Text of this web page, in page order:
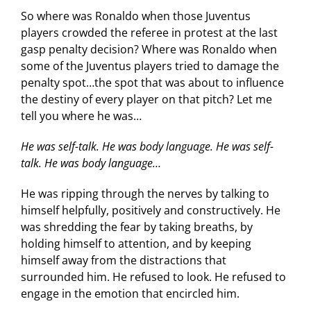
So where was Ronaldo when those Juventus
players crowded the referee in protest at the last
gasp penalty decision? Where was Ronaldo when
some of the Juventus players tried to damage the
penalty spot…the spot that was about to influence
the destiny of every player on that pitch? Let me
tell you where he was…
He was self-talk. He was body language. He was self-
talk. He was body language…
He was ripping through the nerves by talking to
himself helpfully, positively and constructively. He
was shredding the fear by taking breaths, by
holding himself to attention, and by keeping
himself away from the distractions that
surrounded him. He refused to look. He refused to
engage in the emotion that encircled him.